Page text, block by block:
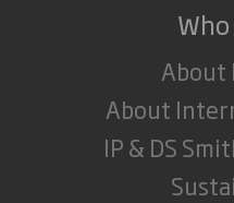
About
About
IP & DS